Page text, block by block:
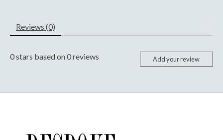
Reviews (0)
0stars based on0reviews Add your review